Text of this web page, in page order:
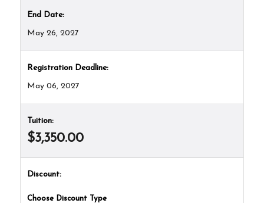
End Date:
May 26, 2027
Registration Deadline:
May 06, 2027
Tuition:
$3,350.00
Discount:
Choose Discount Type